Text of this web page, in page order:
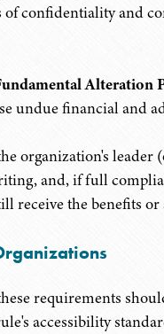
confidentiality and
Alteration
undue financial and
organization's
and, if full
receive the benefits
requirements
accessibility